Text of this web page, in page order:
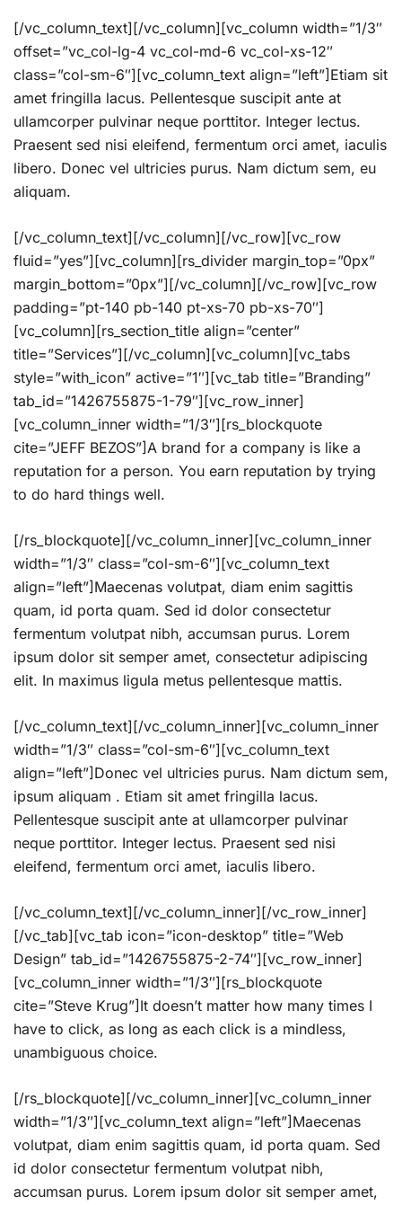
[/vc_column_text][/vc_column][vc_column width=”1/3″
offset=”vc_col-lg-4 vc_col-md-6 vc_col-xs-12″
class=”col-sm-6″][vc_column_text align=”left”]Etiam sit
amet fringilla lacus. Pellentesque suscipit ante at
ullamcorper pulvinar neque porttitor. Integer lectus.
Praesent sed nisi eleifend, fermentum orci amet, iaculis
libero. Donec vel ultricies purus. Nam dictum sem, eu
aliquam.
[/vc_column_text][/vc_column][/vc_row][vc_row
fluid=”yes”][vc_column][rs_divider margin_top=”0px”
margin_bottom=”0px”][/vc_column][/vc_row][vc_row
padding=”pt-140 pb-140 pt-xs-70 pb-xs-70″]
[vc_column][rs_section_title align=”center”
title=”Services”][/vc_column][vc_column][vc_tabs
style=”with_icon” active=”1″][vc_tab title=”Branding”
tab_id=”1426755875-1-79″][vc_row_inner]
[vc_column_inner width=”1/3″][rs_blockquote
cite=”JEFF BEZOS”]A brand for a company is like a
reputation for a person. You earn reputation by trying
to do hard things well.
[/rs_blockquote][/vc_column_inner][vc_column_inner
width=”1/3″ class=”col-sm-6″][vc_column_text
align=”left”]Maecenas volutpat, diam enim sagittis
quam, id porta quam. Sed id dolor consectetur
fermentum volutpat nibh, accumsan purus. Lorem
ipsum dolor sit semper amet, consectetur adipiscing
elit. In maximus ligula metus pellentesque mattis.
[/vc_column_text][/vc_column_inner][vc_column_inner
width=”1/3″ class=”col-sm-6″][vc_column_text
align=”left”]Donec vel ultricies purus. Nam dictum sem,
ipsum aliquam . Etiam sit amet fringilla lacus.
Pellentesque suscipit ante at ullamcorper pulvinar
neque porttitor. Integer lectus. Praesent sed nisi
eleifend, fermentum orci amet, iaculis libero.
[/vc_column_text][/vc_column_inner][/vc_row_inner]
[/vc_tab][vc_tab icon=”icon-desktop” title=”Web
Design” tab_id=”1426755875-2-74″][vc_row_inner]
[vc_column_inner width=”1/3″][rs_blockquote
cite=”Steve Krug”]It doesn’t matter how many times I
have to click, as long as each click is a mindless,
unambiguous choice.
[/rs_blockquote][/vc_column_inner][vc_column_inner
width=”1/3″][vc_column_text align=”left”]Maecenas
volutpat, diam enim sagittis quam, id porta quam. Sed
id dolor consectetur fermentum volutpat nibh,
accumsan purus. Lorem ipsum dolor sit semper amet,